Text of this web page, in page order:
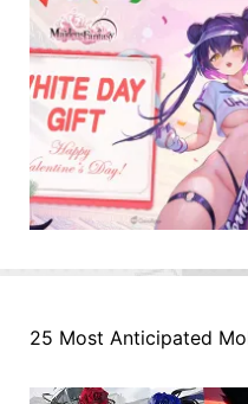
25 Most Anticipated